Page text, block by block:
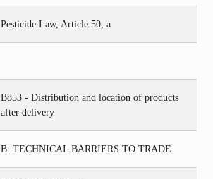
Pesticide Law, Article 50, a
B853 - Distribution and location of products
after delivery
B. TECHNICAL BARRIERS TO TRADE